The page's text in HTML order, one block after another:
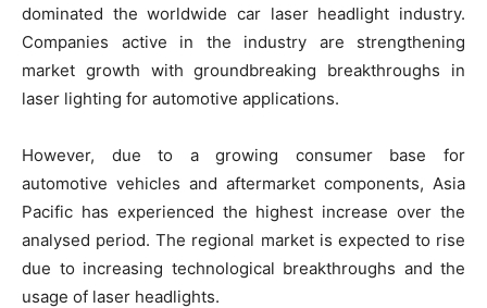
dominated the worldwide car laser headlight industry.
Companies active in the industry are strengthening
market growth with groundbreaking breakthroughs in
laser lighting for automotive applications.
However, due to a growing consumer base for
automotive vehicles and aftermarket components, Asia
Pacific has experienced the highest increase over the
analysed period. The regional market is expected to rise
due to increasing technological breakthroughs and the
usage of laser headlights.